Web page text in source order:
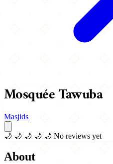
Mosquée Tawuba
Masjids
🌙 🌙 🌙 🌙 🌙 No reviews yet
About